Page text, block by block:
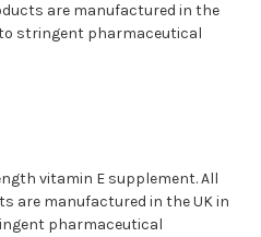
are manufactured in the
stringent pharmaceutical
vitamin E supplement. All
are manufactured in the UK in
pharmaceutical